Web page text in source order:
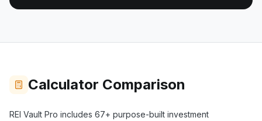
Calculator Comparison
REI Vault Pro includes 67+ purpose-built investment